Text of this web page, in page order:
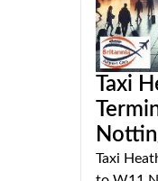
Taxi
Taxi